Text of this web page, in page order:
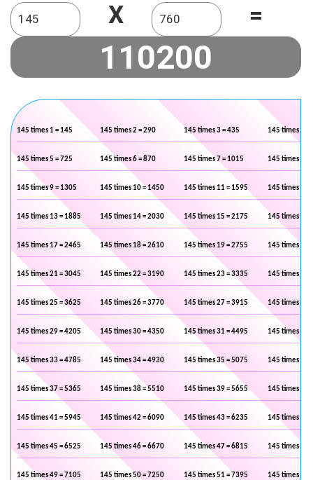
X =
145 times 1 = 145 145 times 2 = 290 145 times 3 = 435 145 times 4 =
145 times 5 = 725 145 times 6 = 870 145 times 7 = 1015 145 times 8 =
145 times 9 = 1305 145 times 10 = 1450 145 times 11 = 1595 145 times 12
145 times 13 = 1885 145 times 14 = 2030 145 times 15 = 2175 145 times 16
145 times 17 = 2465 145 times 18 = 2610 145 times 19 = 2755 145 times 20
145 times 21 = 3045 145 times 22 = 3190 145 times 23 = 3335 145 times 24
145 times 25 = 3625 145 times 26 = 3770 145 times 27 = 3915 145 times 28
145 times 29 = 4205 145 times 30 = 4350 145 times 31 = 4495 145 times 32
145 times 33 = 4785 145 times 34 = 4930 145 times 35 = 5075 145 times 36
145 times 37 = 5365 145 times 38 = 5510 145 times 39 = 5655 145 times 40
145 times 41 = 5945 145 times 42 = 6090 145 times 43 = 6235 145 times 44
145 times 45 = 6525 145 times 46 = 6670 145 times 47 = 6815 145 times 48
145 times 49 = 7105 145 times 50 = 7250 145 times 51 = 7395 145 times 52